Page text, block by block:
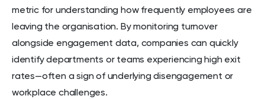
metric for understanding how frequently employees are
leaving the organisation. By monitoring turnover
alongside engagement data, companies can quickly
identify departments or teams experiencing high exit
rates—often a sign of underlying disengagement or
workplace challenges.